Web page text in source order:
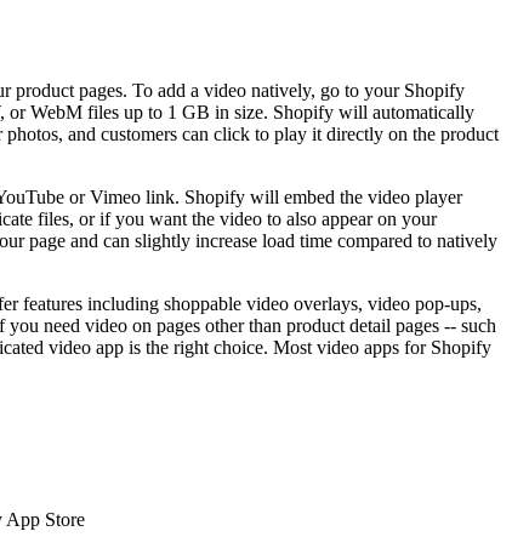
product pages. To add a video natively, go to your Shopify
or WebM files up to 1 GB in size. Shopify will automatically
and customers can click to play it directly on the product
or Vimeo link. Shopify will embed the video player
files, or if you want the video to also appear on your
page and can slightly increase load time compared to natively
features including shoppable video overlays, video pop-ups,
need video on pages other than product detail pages -- such
video app is the right choice. Most video apps for Shopify
App Store